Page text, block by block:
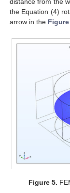
distance from the
the Equation (4)
arrow in the
Figure 5.